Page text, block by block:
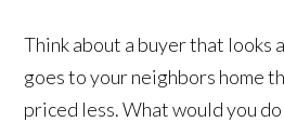
Think about a buyer that looks
goes to your neighbors home
priced less. What would you do